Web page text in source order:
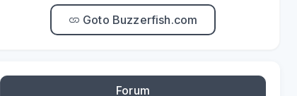
Goto Buzzerfish.com
Forum